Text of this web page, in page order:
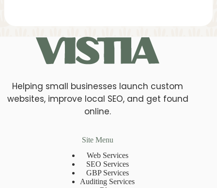
Helping small businesses launch custom
websites, improve local SEO, and get found
online.
Site Menu
Web Services
SEO Services
GBP Services
Auditing Services